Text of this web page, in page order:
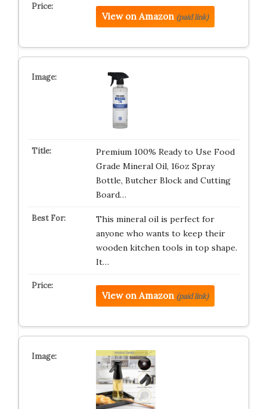
View on Amazon (paid link)
Premium 100% Ready to Use Food
Grade Mineral Oil, 16oz Spray
Bottle, Butcher Block and Cutting
Board…
This mineral oil is perfect for
anyone who wants to keep their
wooden kitchen tools in top shape.
It…
View on Amazon (paid link)